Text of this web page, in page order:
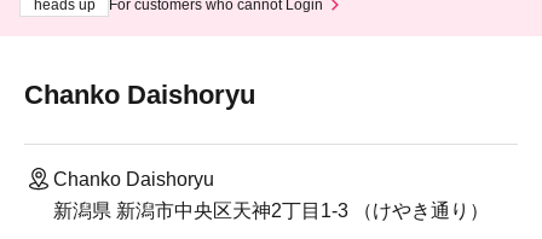
heads up
For customers who cannot Login
Chanko Daishoryu
Chanko Daishoryu
新潟県 新潟市中央区天神2丁目1-3 （けやき通り）